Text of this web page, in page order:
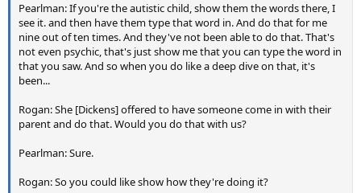
Pearlman: If you're the autistic child, show them the words there, I
see it. and then have them type that word in. And do that for me
nine out of ten times. And they've not been able to do that. That's
not even psychic, that's just show me that you can type the word in
that you saw. And so when you do like a deep dive on that, it's
been...
Rogan: She [Dickens] offered to have someone come in with their
parent and do that. Would you do that with us?
Pearlman: Sure.
Rogan: So you could like show how they're doing it?